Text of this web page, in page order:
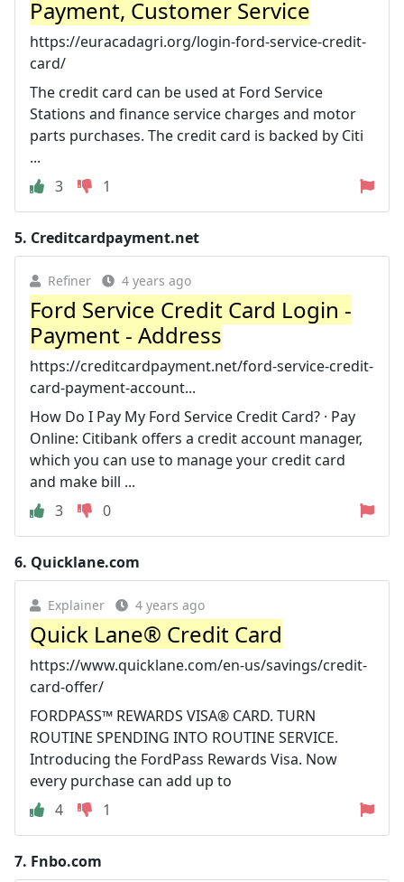
Payment, Customer Service
https://euracadagri.org/login-ford-service-credit-
card/
The credit card can be used at Ford Service
Stations and finance service charges and motor
parts purchases. The credit card is backed by Citi
...
3
1
5. Creditcardpayment.net
Refiner 4 years ago
Ford Service Credit Card Login -
Payment - Address
https://creditcardpayment.net/ford-service-credit-
card-payment-account...
How Do I Pay My Ford Service Credit Card? · Pay
Online: Citibank offers a credit account manager,
which you can use to manage your credit card
and make bill ...
3
0
6. Quicklane.com
Explainer 4 years ago
Quick Lane® Credit Card
https://www.quicklane.com/en-us/savings/credit-
card-offer/
FORDPASS™ REWARDS VISA® CARD. TURN
ROUTINE SPENDING INTO ROUTINE SERVICE.
Introducing the FordPass Rewards Visa. Now
every purchase can add up to
4
1
7. Fnbo.com